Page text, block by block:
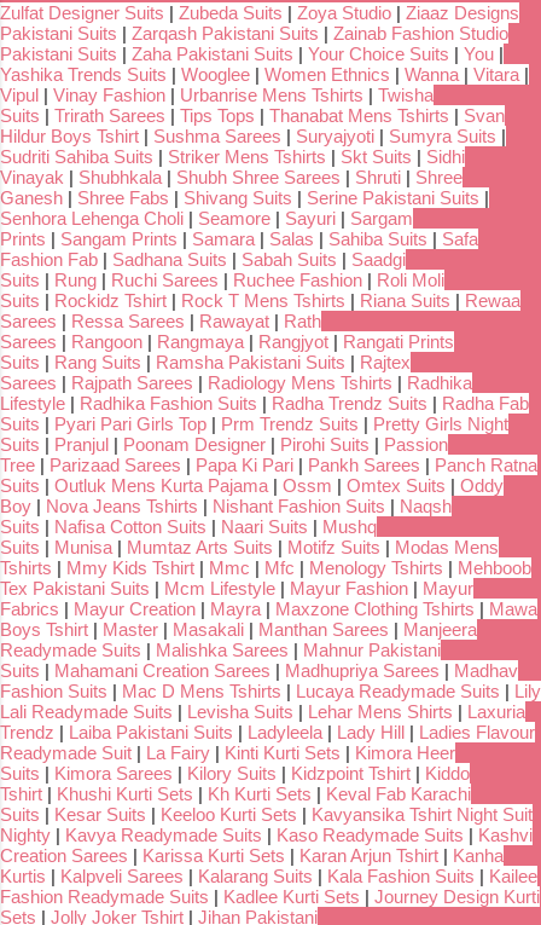
Zulfat Designer Suits | Zubeda Suits | Zoya Studio | Ziaaz Designs
Pakistani Suits | Zarqash Pakistani Suits | Zainab Fashion Studio
Pakistani Suits | Zaha Pakistani Suits | Your Choice Suits | You |
Yashika Trends Suits | Wooglee | Women Ethnics | Wanna | Vitara |
Vipul | Vinay Fashion | Urbanrise Mens Tshirts | Twisha
Suits | Trirath Sarees | Tips Tops | Thanabat Mens Tshirts | Svan
Hildur Boys Tshirt | Sushma Sarees | Suryajyoti | Sumyra Suits |
Sudriti Sahiba Suits | Striker Mens Tshirts | Skt Suits | Sidhi
Vinayak | Shubhkala | Shubh Shree Sarees | Shruti | Shree
Ganesh | Shree Fabs | Shivang Suits | Serine Pakistani Suits |
Senhora Lehenga Choli | Seamore | Sayuri | Sargam
Prints | Sangam Prints | Samara | Salas | Sahiba Suits | Safa
Fashion Fab | Sadhana Suits | Sabah Suits | Saadgi
Suits | Rung | Ruchi Sarees | Ruchee Fashion | Roli Moli
Suits | Rockidz Tshirt | Rock T Mens Tshirts | Riana Suits | Rewaa
Sarees | Ressa Sarees | Rawayat | Rath
Sarees | Rangoon | Rangmaya | Rangjyot | Rangati Prints
Suits | Rang Suits | Ramsha Pakistani Suits | Rajtex
Sarees | Rajpath Sarees | Radiology Mens Tshirts | Radhika
Lifestyle | Radhika Fashion Suits | Radha Trendz Suits | Radha Fab
Suits | Pyari Pari Girls Top | Prm Trendz Suits | Pretty Girls Night
Suits | Pranjul | Poonam Designer | Pirohi Suits | Passion
Tree | Parizaad Sarees | Papa Ki Pari | Pankh Sarees | Panch Ratna
Suits | Outluk Mens Kurta Pajama | Ossm | Omtex Suits | Oddy
Boy | Nova Jeans Tshirts | Nishant Fashion Suits | Naqsh
Suits | Nafisa Cotton Suits | Naari Suits | Mushq
Suits | Munisa | Mumtaz Arts Suits | Motifz Suits | Modas Mens
Tshirts | Mmy Kids Tshirt | Mmc | Mfc | Menology Tshirts | Mehboob
Tex Pakistani Suits | Mcm Lifestyle | Mayur Fashion | Mayur
Fabrics | Mayur Creation | Mayra | Maxzone Clothing Tshirts | Mawa
Boys Tshirt | Master | Masakali | Manthan Sarees | Manjeera
Readymade Suits | Malishka Sarees | Mahnur Pakistani
Suits | Mahamani Creation Sarees | Madhupriya Sarees | Madhav
Fashion Suits | Mac D Mens Tshirts | Lucaya Readymade Suits | Lily
Lali Readymade Suits | Levisha Suits | Lehar Mens Shirts | Laxuria
Trendz | Laiba Pakistani Suits | Ladyleela | Lady Hill | Ladies Flavour
Readymade Suit | La Fairy | Kinti Kurti Sets | Kimora Heer
Suits | Kimora Sarees | Kilory Suits | Kidzpoint Tshirt | Kiddo
Tshirt | Khushi Kurti Sets | Kh Kurti Sets | Keval Fab Karachi
Suits | Kesar Suits | Keeloo Kurti Sets | Kavyansika Tshirt Night Suit
Nighty | Kavya Readymade Suits | Kaso Readymade Suits | Kashvi
Creation Sarees | Karissa Kurti Sets | Karan Arjun Tshirt | Kanha
Kurtis | Kalpveli Sarees | Kalarang Suits | Kala Fashion Suits | Kailee
Fashion Readymade Suits | Kadlee Kurti Sets | Journey Design Kurti
Sets | Jolly Joker Tshirt | Jihan Pakistani